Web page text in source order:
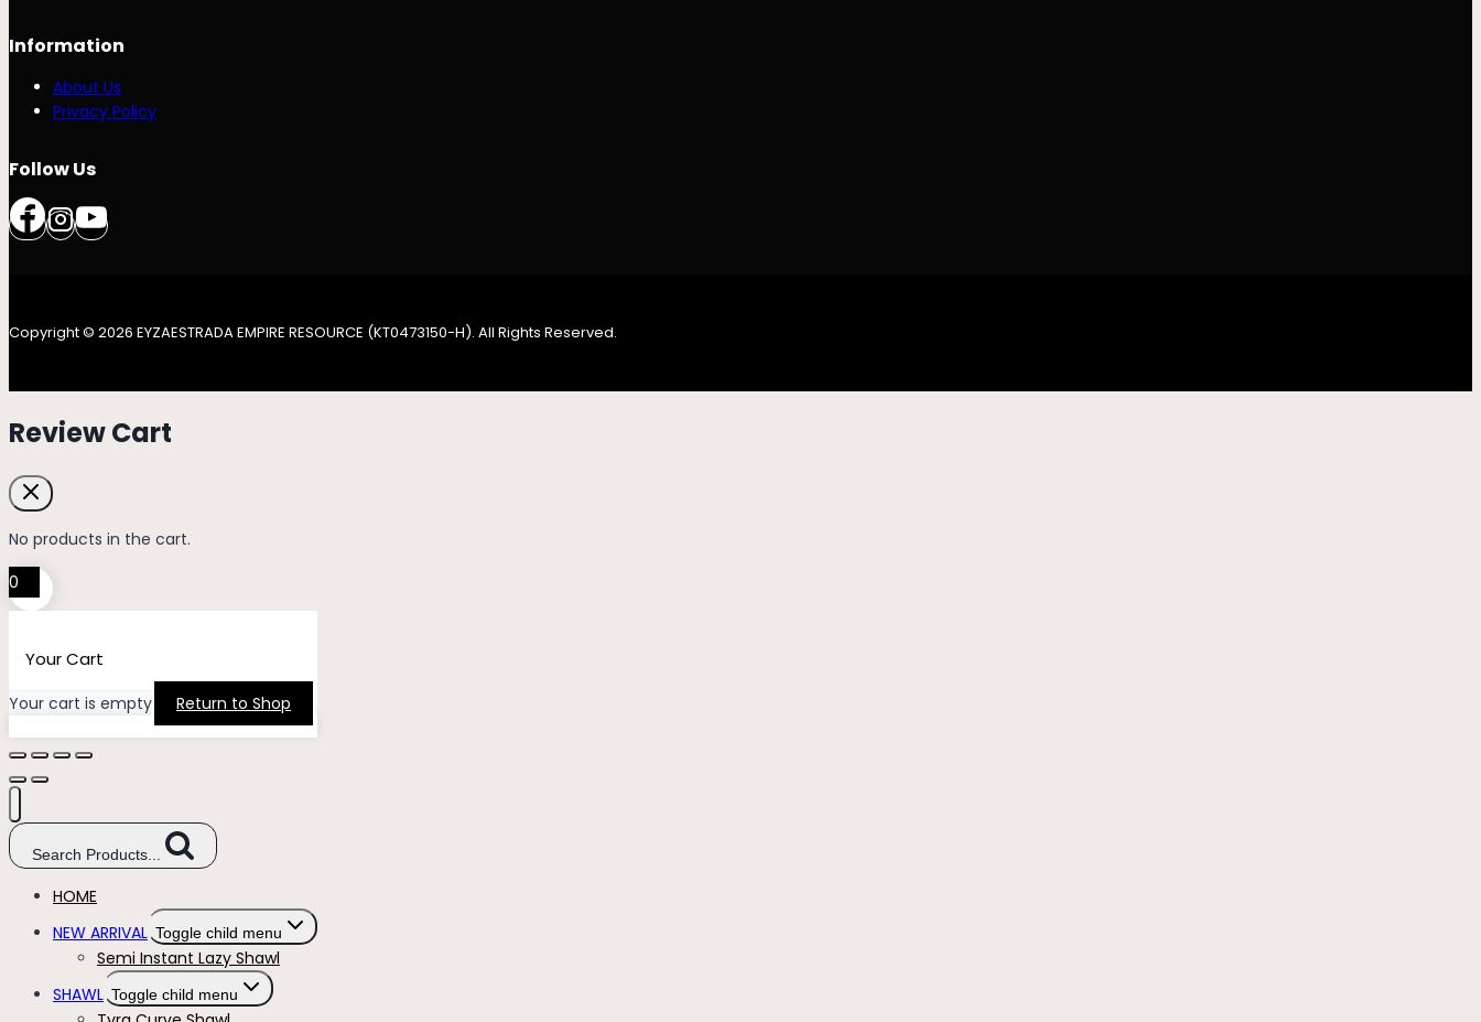
Information
About Us
Privacy Policy
Follow Us
Copyright © 2026 EYZAESTRADA EMPIRE RESOURCE (KT0473150-H). All Rights Reserved.
Review Cart
No products in the cart.
0
Your Cart
Your cart is empty Return to Shop
Search Products...
HOME
NEW ARRIVAL Toggle child menu
Semi Instant Lazy Shawl
SHAWL Toggle child menu